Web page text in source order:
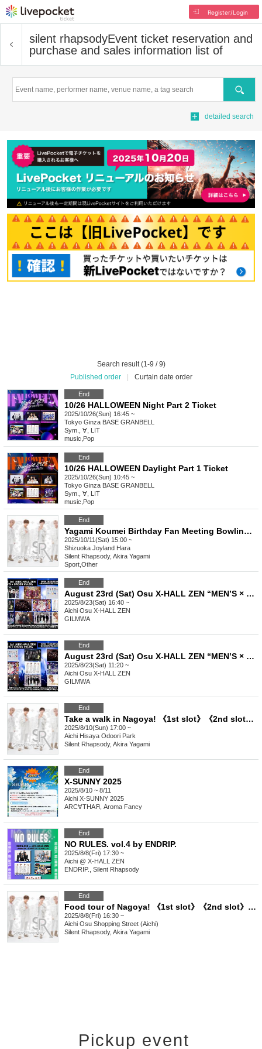
Register/Login
silent rhapsodyEvent ticket reservation and
purchase and sales information list of
Search
detailed search
Search result (1-9 / 9)
Published order
Curtain date order
End
10/26 HALLOWEEN Night Part 2 Ticket
2025/10/26(Sun) 16:45 ~
Tokyo Ginza BASE GRANBELL
Sym., ∀, LIT
music Pop
End
10/26 HALLOWEEN Daylight Part 1 Ticket
2025/10/26(Sun) 10:45 ~
Tokyo Ginza BASE GRANBELL
Sym., ∀, LIT
music Pop
End
Yagami Koumei Birthday Fan Meeting Bowling Tournament!!
2025/10/11(Sat) 15:00 ~
Shizuoka Joyland Hara
Silent Rhapsody, Akira Yagami
Sport Other
End
August 23rd (Sat) Osu X-HALL ZEN “MEN’S × CROSS Vol.26”
2025/8/23(Sat) 16:40 ~
Aichi Osu X-HALL ZEN
GILMWA
End
August 23rd (Sat) Osu X-HALL ZEN “MEN’S × CROSS Vol.25”
2025/8/23(Sat) 11:20 ~
Aichi Osu X-HALL ZEN
GILMWA
End
Take a walk in Nagoya! 《1st slot》《2nd slot》《3rd slot》《4th slot》
2025/8/10(Sun) 17:00 ~
Aichi Hisaya Odoori Park
Silent Rhapsody, Akira Yagami
End
X-SUNNY 2025
2025/8/10 ~ 8/11
Aichi X-SUNNY 2025
ARC∀THAЯ, Aroma Fancy
End
NO RULES. vol.4 by ENDRIP.
2025/8/8(Fri) 17:30 ~
Aichi @ X-HALL ZEN
ENDRIP., Silent Rhapsody
End
Food tour of Nagoya! 《1st slot》《2nd slot》《3rd slot》《4th slot》
2025/8/8(Fri) 16:30 ~
Aichi Osu Shopping Street (Aichi)
Silent Rhapsody, Akira Yagami
Pickup event